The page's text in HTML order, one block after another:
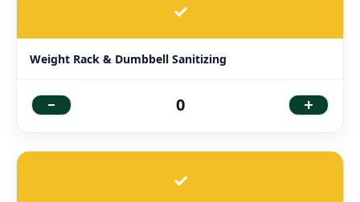
✓
Weight Rack & Dumbbell Sanitizing
- 0 +
✓